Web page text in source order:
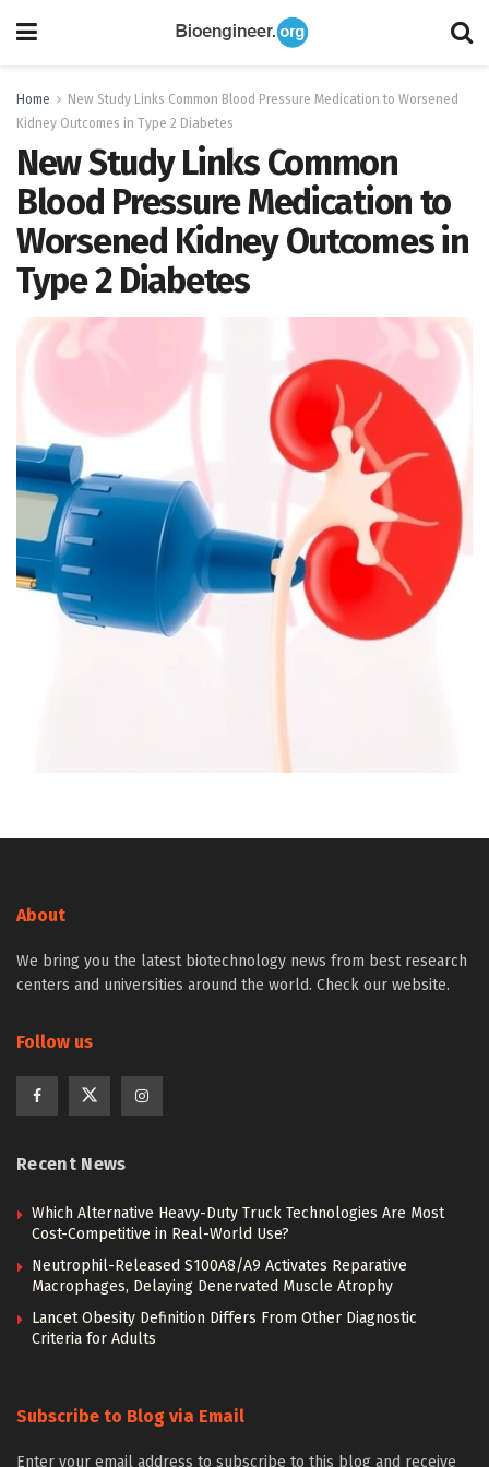
Home
New Study Links Common Blood Pressure Medication to Worsened
Kidney Outcomes in Type 2 Diabetes
New Study Links Common
Blood Pressure Medication to
Worsened Kidney Outcomes in
Type 2 Diabetes
About
We bring you the latest biotechnology news from best research
centers and universities around the world. Check our website.
Follow us
Recent News
Which Alternative Heavy-Duty Truck Technologies Are Most
Cost-Competitive in Real-World Use?
Neutrophil-Released S100A8/A9 Activates Reparative
Macrophages, Delaying Denervated Muscle Atrophy
Lancet Obesity Definition Differs From Other Diagnostic
Criteria for Adults
Subscribe to Blog via Email
Enter your email address to subscribe to this blog and receive